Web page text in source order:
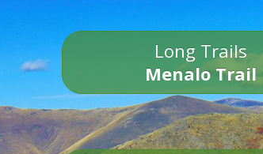
Long Trails
Menalo Trail